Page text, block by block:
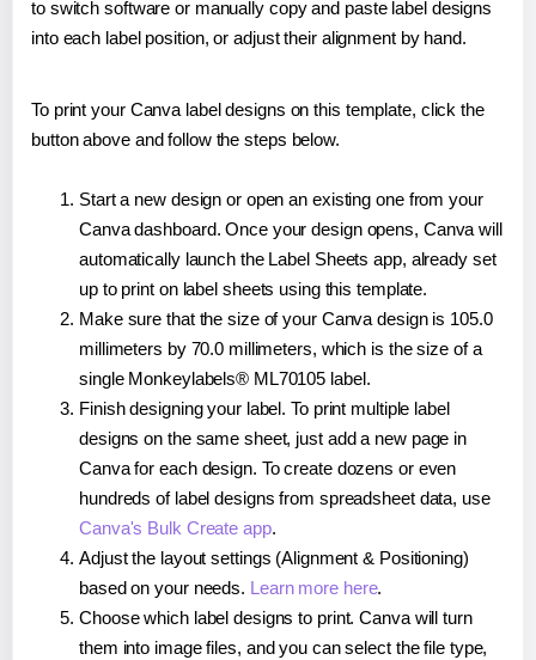
to switch software or manually copy and paste label designs
into each label position, or adjust their alignment by hand.
To print your Canva label designs on this template, click the
button above and follow the steps below.
Start a new design or open an existing one from your
Canva dashboard. Once your design opens, Canva will
automatically launch the Label Sheets app, already set
up to print on label sheets using this template.
Make sure that the size of your Canva design is 105.0
millimeters by 70.0 millimeters, which is the size of a
single Monkeylabels® ML70105 label.
Finish designing your label. To print multiple label
designs on the same sheet, just add a new page in
Canva for each design. To create dozens or even
hundreds of label designs from spreadsheet data, use
Canva's Bulk Create app.
Adjust the layout settings (Alignment & Positioning)
based on your needs. Learn more here.
Choose which label designs to print. Canva will turn
them into image files, and you can select the file type,